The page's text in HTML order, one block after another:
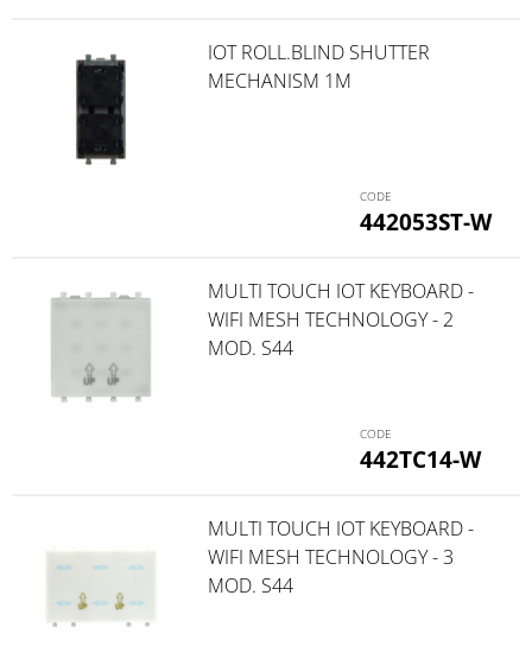
442053ST-W
IOT ROLL.BLIND SHUTTER
MECHANISM 1M
442TC14-W
MULTI TOUCH IOT KEYBOARD -
WIFI MESH TECHNOLOGY - 2
MOD. S44
MULTI TOUCH IOT KEYBOARD -
WIFI MESH TECHNOLOGY - 3
MOD. S44